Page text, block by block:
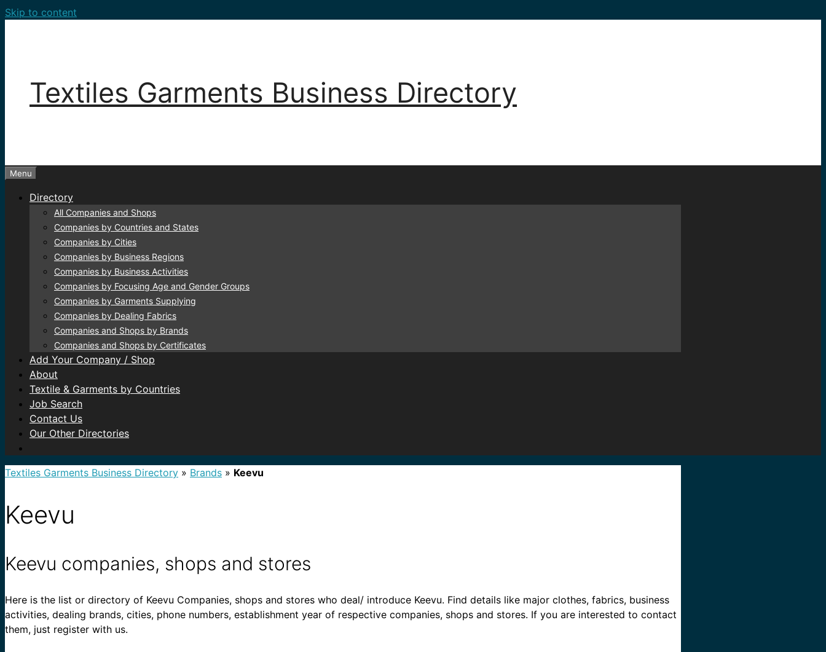
Skip to content
Textiles Garments Business Directory
Menu
Directory
All Companies and Shops
Companies by Countries and States
Companies by Cities
Companies by Business Regions
Companies by Business Activities
Companies by Focusing Age and Gender Groups
Companies by Garments Supplying
Companies by Dealing Fabrics
Companies and Shops by Brands
Companies and Shops by Certificates
Add Your Company / Shop
About
Textile & Garments by Countries
Job Search
Contact Us
Our Other Directories
Textiles Garments Business Directory » Brands » Keevu
Keevu
Keevu companies, shops and stores
Here is the list or directory of Keevu Companies, shops and stores who deal/ introduce Keevu. Find details like major clothes, fabrics, business
activities, dealing brands, cities, phone numbers, establishment year of respective companies, shops and stores. If you are interested to contact
them, just register with us.